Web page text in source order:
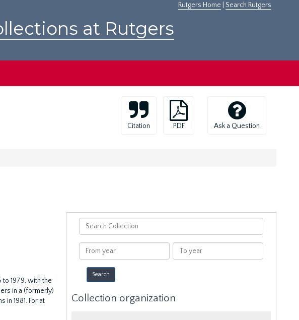
Rutgers Home Search Rutgers
at Rutgers
Citation PDF Ask a Question
to 1979, with the
in a (formerly)
1981. For at
Search
Collection
From
year
To
year
Collection organization